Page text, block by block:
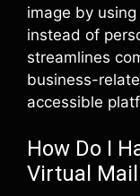
image by
instead of
streamlines
business-
accessible
How Do I
Virtual